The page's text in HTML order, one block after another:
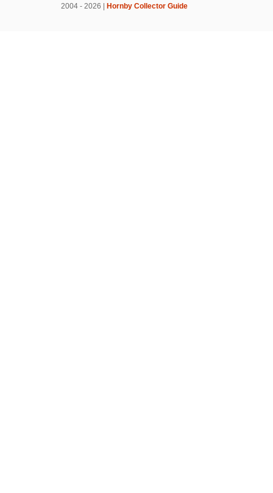
2004 - 2026 | Hornby Collector Guide